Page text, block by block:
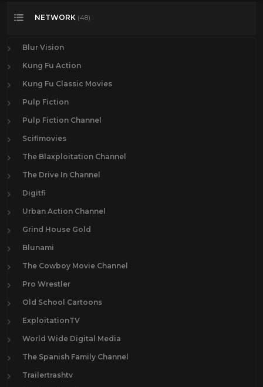
NETWORK (48)
Blur Vision
Kung Fu Action
Kung Fu Classic Movies
Pulp Fiction
Pulp Fiction Channel
Scifimovies
The Blaxploitation Channel
The Drive In Channel
Digitfi
Urban Action Channel
Grind House Gold
Blunami
The Cowboy Movie Channel
Pro Wrestler
Old School Cartoons
ExploitationTV
World Wide Digital Media
The Spanish Family Channel
Trailertrashtv